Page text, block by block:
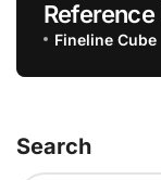
Reference
New
Fineline Cube
Search